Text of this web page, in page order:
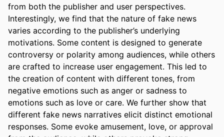
from both the publisher and user perspectives.
Interestingly, we find that the nature of fake news
varies according to the publisher’s underlying
motivations. Some content is designed to generate
controversy or polarity among audiences, while others
are crafted to increase user engagement. This led to
the creation of content with different tones, from
negative emotions such as anger or sadness to
emotions such as love or care. We further show that
different fake news narratives elicit distinct emotional
responses. Some evoke amusement, love, or approval